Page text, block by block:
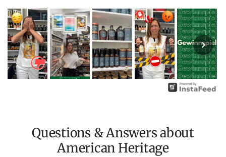
Questions & Answers about
American Heritage